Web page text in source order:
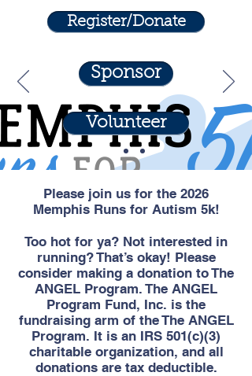
Register/Donate
Sponsor
Volunteer
Please join us for the 2026
Memphis Runs for Autism 5k!
Too hot for ya? Not interested in
running? That’s okay! Please
consider making a donation to The
ANGEL Program. The ANGEL
Program Fund, Inc. is the
fundraising arm of the The ANGEL
Program. It is an IRS 501(c)(3)
charitable organization, and all
donations are tax deductible.